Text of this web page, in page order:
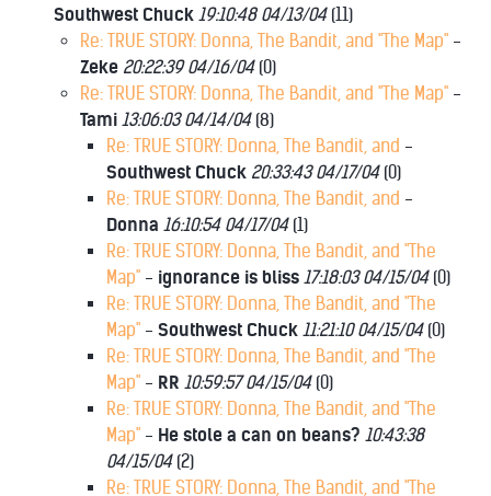
Southwest Chuck 19:10:48 04/13/04(11)
Re: TRUE STORY: Donna, The Bandit, and "The Map" -
Zeke 20:22:39 04/16/04(0)
Re: TRUE STORY: Donna, The Bandit, and "The Map" -
Tami 13:06:03 04/14/04(8)
Re: TRUE STORY: Donna, The Bandit, and -
Southwest Chuck 20:33:43 04/17/04(0)
Re: TRUE STORY: Donna, The Bandit, and -
Donna 16:10:54 04/17/04(1)
Re: TRUE STORY: Donna, The Bandit, and "The
Map" - ignorance is bliss 17:18:03 04/15/04(0)
Re: TRUE STORY: Donna, The Bandit, and "The
Map" - Southwest Chuck 11:21:10 04/15/04(0)
Re: TRUE STORY: Donna, The Bandit, and "The
Map" - RR 10:59:57 04/15/04(0)
Re: TRUE STORY: Donna, The Bandit, and "The
Map" - He stole a can on beans? 10:43:38
04/15/04(2)
Re: TRUE STORY: Donna, The Bandit, and "The